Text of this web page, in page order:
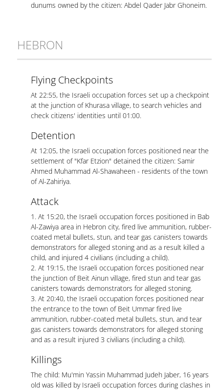
dunums owned by the citizen: Abdel Qader Jabr Ghoneim.
HEBRON
Flying Checkpoints
At 22:55, the Israeli occupation forces set up a checkpoint
at the junction of Khurasa village, to search vehicles and
check citizens' identities until 01:00.
Detention
At 12:05, the Israeli occupation forces positioned near the
settlement of "Kfar Etzion" detained the citizen: Samir
Ahmed Muhammad Al-Shawaheen - residents of the town
of Al-Zahiriya.
Attack
1. At 15:20, the Israeli occupation forces positioned in Bab
Al-Zawiya area in Hebron city, fired live ammunition, rubber-
coated metal bullets, stun, and tear gas canisters towards
demonstrators for alleged stoning and as a result killed a
child, and injured 4 civilians (including a child).
2. At 19:15, the Israeli occupation forces positioned near
the junction of Beit Ainun village, fired stun and tear gas
canisters towards demonstrators for alleged stoning.
3. At 20:40, the Israeli occupation forces positioned near
the entrance to the town of Beit Ummar fired live
ammunition, rubber-coated metal bullets, stun, and tear
gas canisters towards demonstrators for alleged stoning
and as a result injured 3 civilians (including a child).
Killings
The child: Mu'min Yassin Muhammad Judeh Jaber, 16 years
old was killed by Israeli occupation forces during clashes in